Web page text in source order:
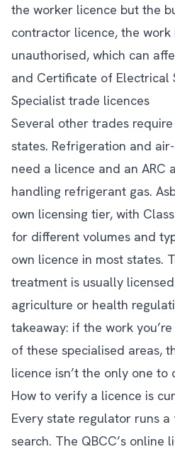
the worker licence but the
contractor licence, the
unauthorised, which can
and Certificate of Electrical
Specialist trade licences
Several other trades
states. Refrigeration and
need a licence and an ARC
handling refrigerant gas.
own licensing tier, with
for different volumes and
own licence in most states.
treatment is usually
agriculture or health
takeaway: if the work
of these specialised areas,
licence isn’t the only one to
How to verify a licence is
Every state regulator runs
search. The QBCC’s online